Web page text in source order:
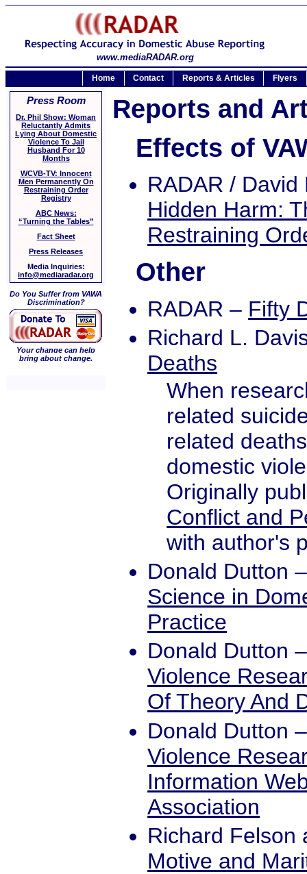
www.mediaRADAR.org
Home Contact Reports & Articles Flyers
Press Room
Dr. Phil Show: Woman
Reluctantly Admits
Lying About Domestic
Violence To Jail
Husband For 10
Months
WCVB-TV: Innocent
Men Permanently On
Restraining Order
Registry
ABC News:
“Turning the Tables”
Fact Sheet
Press Releases
Media Inquiries:
info@mediaradar.org
Do You Suffer from VAWA
Discrimination?
Your change can help
bring about change.
Reports and
Effects of
RADAR / David
Hidden Harm:
Restraining
Other
RADAR – Fifty
Richard L.
Deaths
When
related
related
domestic
Originally
Conflict and
with author's
Donald Dutton
Science in
Practice
Donald Dutton
Violence
Of Theory And
Donald Dutton
Violence
Information
Association
Richard Felson
Motive and